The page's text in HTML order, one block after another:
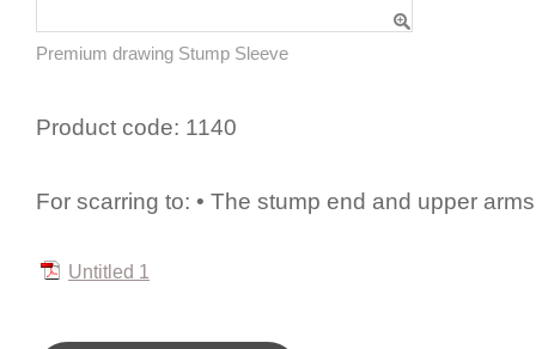
Premium drawing Stump Sleeve
Product code: 1140
For scarring to: • The stump end and upper arms
Untitled 1